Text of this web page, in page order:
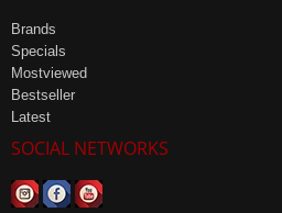
Brands
Specials
Mostviewed
Bestseller
Latest
SOCIAL NETWORKS